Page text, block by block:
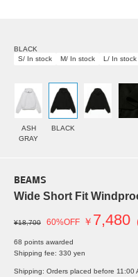
BLACK
S/ In stock
M/ In stock L/ In stock
ASH
GRAY
BLACK
BEAMS
Wide Short Fit
¥18,700 60%OFF ￥ 7,480
68 points awarded
Shipping fee: 330 yen
Shipping: Orders placed before 11:00